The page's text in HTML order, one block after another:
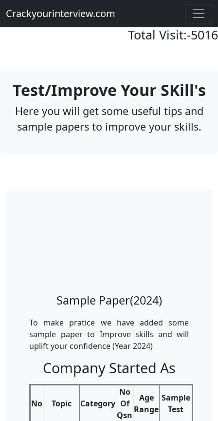
Crackyourinterview.com
Total Visit:-5016
Test/Improve Your SKill's
Here you will get some useful tips and
sample papers to improve your skills.
Sample Paper(2024)
To make pratice we have added some
sample paper to Improve skills and will
uplift your confidence (Year 2024)
Company Started As
No Topic Category
No
Of
Qsn
Age
Range
Sample
Test